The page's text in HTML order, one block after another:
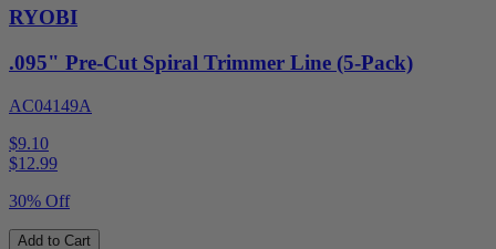
RYOBI
.095" Pre-Cut Spiral Trimmer Line (5-Pack)
AC04149A
$9.10
$12.99
30% Off
Add to Cart